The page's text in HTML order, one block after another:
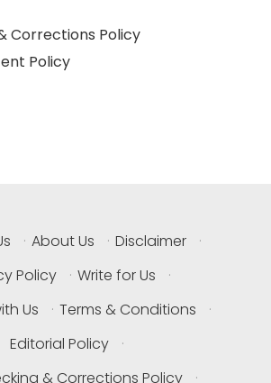
Corrections Policy
Policy
· About Us · Disclaimer
·
Policy
· Write for Us
·
Us
· Terms & Conditions
·
Editorial Policy
·
& Corrections Policy
·